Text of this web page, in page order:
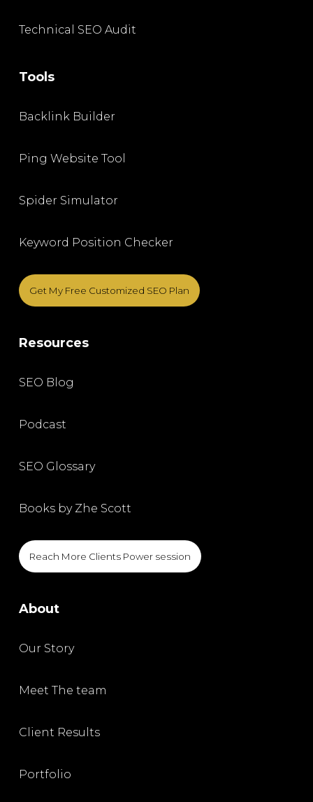
Technical SEO Audit
Tools
Backlink Builder
Ping Website Tool
Spider Simulator
Keyword Position Checker
Get My Free Customized SEO Plan
Resources
SEO Blog
Podcast
SEO Glossary
Books by Zhe Scott
Reach More Clients Power session
About
Our Story
Meet The team
Client Results
Portfolio